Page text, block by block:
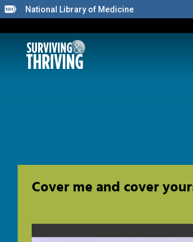
National Library of Medicine
Cover me and cover